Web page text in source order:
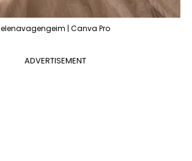
elenavagengeim | Canva Pro
ADVERTISEMENT